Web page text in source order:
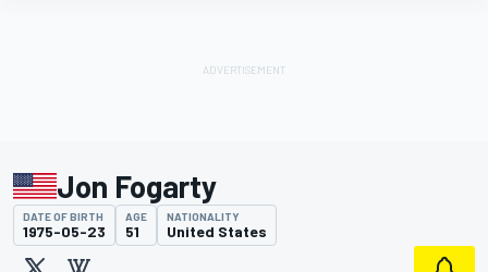
Jon Fogarty
DATE OF BIRTH
1975-05-23
AGE
51
NATIONALITY
United States